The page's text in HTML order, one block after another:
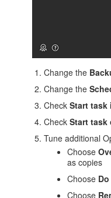
Change the
Change the
Check Start task
Check Start task
Tune additional
Choose
as copies
Choose
Choose